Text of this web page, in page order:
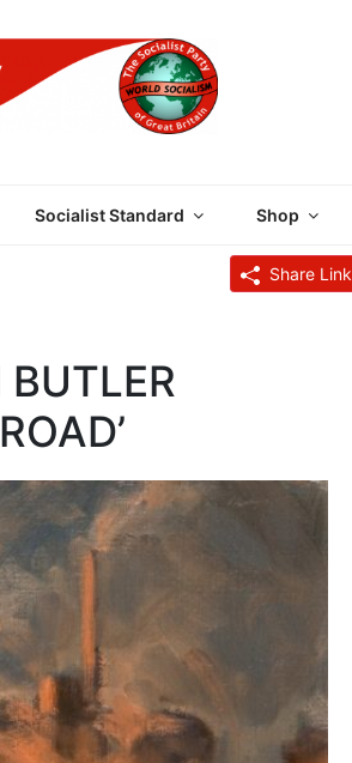
Socialist Standard Shop
Share Link
BUTLER